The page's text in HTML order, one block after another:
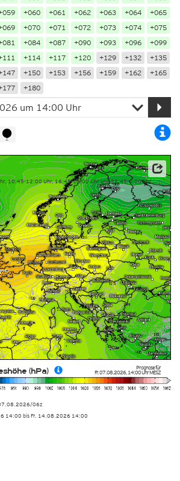
+060 +061 +062 +063 +064
+065
+070 +071 +072 +073 +074
+075
+084 +087 +090 +093 +096
+099
+114 +117 +120 +129 +132
+135
+150 +153 +156 +159 +162
+165
+180
Prognose für
Fr. 07.08.2026,14:00 UhrMESZ
06z
(hPa)
10:45-12:00 Uhr, 16:45-18:00 Uhr und 22:45-0:00 Uhr
14:00 bis Fr. 14.08.2026 14:00
Datenbasis: Deutscher Wetterdienst (DWD)